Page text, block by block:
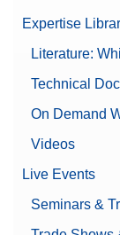
Expertise
Literature:
Technical
On Demand
Videos
Live Events
Seminars &